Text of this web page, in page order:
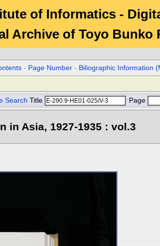
of Informatics -
Archive of Toyo Bunko
- Page Number - Biliographic Information
Search Title Page
in Asia, 1927-1935 : vol.3